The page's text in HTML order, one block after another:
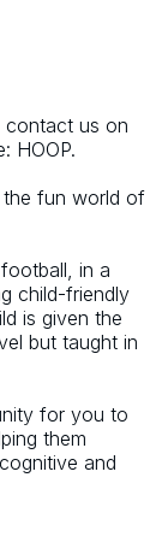
contact us on
HOOP.
fun world of
in a
child-friendly
is given the
but taught in
for you to
them
and